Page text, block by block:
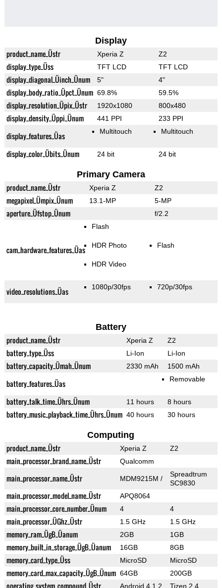
Display
product_name_Üstr Xperia Z Z2
display_type_Üss TFT LCD TFT LCD
display_diagonal_Üinch_Ünum 5" 4"
display_body_ratio_Üpct_Ünum 69.8% 59.5%
display_resolution_Üpix_Üstr 1920x1080 800x480
display_density_Üppi_Ünum 441 PPI 233 PPI
display_features_Üas Multitouch Multitouch
display_color_Übits_Ünum 24 bit 24 bit
Primary Camera
product_name_Üstr Xperia Z Z2
megapixel_Ümpix_Ünum 13.1-MP 5-MP
aperture_Üfstop_Ünum f/2.2
cam_hardware_features_Üas
Flash
HDR Photo
HDR Video
Flash
video_resolutions_Üas 1080p/30fps 720p/30fps
Battery
product_name_Üstr Xperia Z Z2
battery_type_Üss Li-Ion Li-Ion
battery_capacity_Ümah_Ünum 2330 mAh 1500 mAh
battery_features_Üas Removable
battery_talk_time_Ührs_Ünum 11 hours 8 hours
battery_music_playback_time_Ührs_Ünum 40 hours 30 hours
Computing
product_name_Üstr Xperia Z Z2
main_processor_brand_name_Üstr Qualcomm
main_processor_name_Üstr MDM9215M /
Spreadtrum
SC9830
main_processor_model_name_Üstr APQ8064
main_processor_core_number_Ünum 4 4
main_processor_ÜGhz_Üstr 1.5 GHz 1.5 GHz
memory_ram_ÜgB_Üanum 2GB 1GB
memory_built_in_storage_ÜgB_Üanum 16GB 8GB
memory_card_type_Üss MicroSD MicroSD
memory_card_max_capacity_ÜgB_Ünum 64GB 200GB
operating_system_compound_Üstr Android 4.1.2 Tizen 2.4